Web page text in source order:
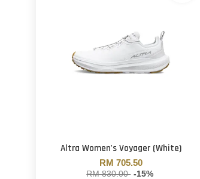
Altra Women's Voyager (White)
RM 705.50
RM 830.00 -15%